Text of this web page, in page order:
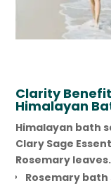
Clarity
Himalayan
Himalayan bath
Clary Sage
Rosemary leaves.
Rosemary